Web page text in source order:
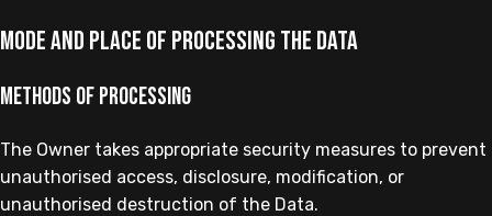
Mode and place of processing the Data
Methods of processing
The Owner takes appropriate security measures to prevent
unauthorised access, disclosure, modification, or
unauthorised destruction of the Data.